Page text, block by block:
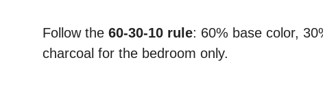
Follow the 60-30-10 rule: 60% base color,
charcoal for the bedroom only.